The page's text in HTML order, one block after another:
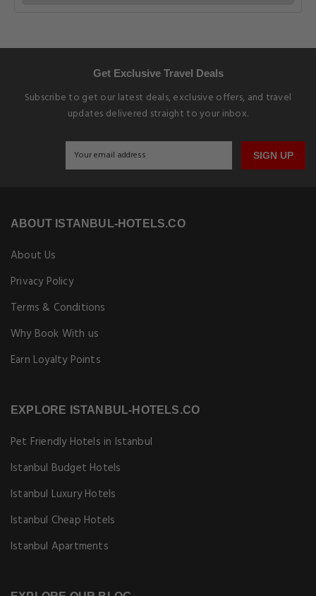
Get Exclusive Travel Deals
Subscribe to get our latest deals, exclusive offers, and travel
updates delivered straight to your inbox.
SIGN UP
ABOUT ISTANBUL-HOTELS.CO
About Us
Privacy Policy
Terms & Conditions
Why Book With us
Earn Loyalty Points
EXPLORE ISTANBUL-HOTELS.CO
Pet Friendly Hotels in Istanbul
Istanbul Budget Hotels
Istanbul Luxury Hotels
Istanbul Cheap Hotels
Istanbul Apartments